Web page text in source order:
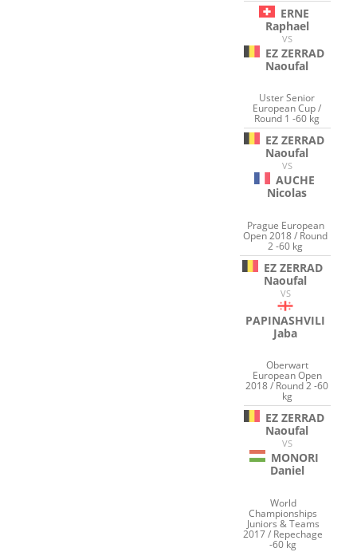
ERNE
Raphael
VS
EZ ZERRAD
Naoufal
Uster Senior
European Cup /
Round 1 -60 kg
EZ ZERRAD
Naoufal
VS
AUCHE
Nicolas
Prague European
Open 2018 / Round
2 -60 kg
EZ ZERRAD
Naoufal
VS
PAPINASHVILI
Jaba
Oberwart
European Open
2018 / Round 2 -60
kg
EZ ZERRAD
Naoufal
VS
MONORI
Daniel
World
Championships
Juniors & Teams
2017 / Repechage
-60 kg